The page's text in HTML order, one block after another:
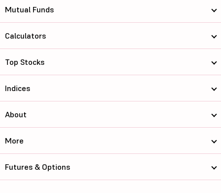
Mutual Funds
Calculators
Top Stocks
Indices
About
More
Futures & Options